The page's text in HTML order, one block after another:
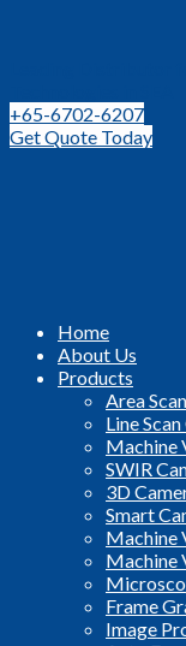
+65-6702-6207
Get Quote Today
Home
About Us
Products
Area
Line
Machine
SWIR
3D
Smart
Machine
Machine
Frame
Image